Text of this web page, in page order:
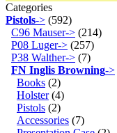
Categories
Pistols-> (592)
C96 Mauser-> (214)
P08 Luger-> (257)
P38 Walther-> (7)
FN Inglis Browning->
Books (2)
Holster(4)
Pistols (2)
Accessories (7)